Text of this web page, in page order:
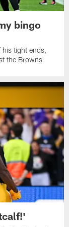
bingo
his tight ends,
the Browns